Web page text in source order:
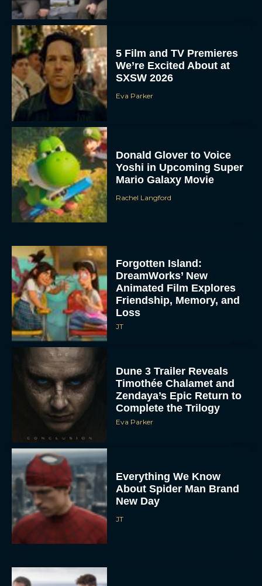
5 Film and TV Premieres
We’re Excited About at
SXSW 2026
Eva Parker
Donald Glover to Voice
Yoshi in Upcoming Super
Mario Galaxy Movie
Rachel Langford
Forgotten Island:
DreamWorks’ New
Animated Film Explores
Friendship, Memory, and
Loss
JT
Dune 3 Trailer Reveals
Timothée Chalamet and
Zendaya’s Epic Return to
Complete the Trilogy
Eva Parker
Everything We Know
About Spider Man Brand
New Day
JT